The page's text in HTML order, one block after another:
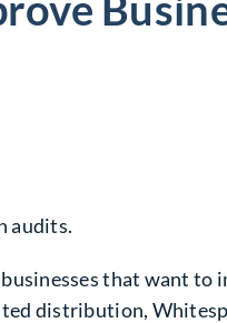
audits.
that want
distribution,